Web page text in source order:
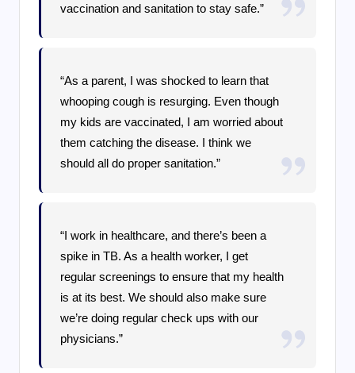
vaccination and sanitation to stay safe.”
“As a parent, I was shocked to learn that
whooping cough is resurging. Even though
my kids are vaccinated, I am worried about
them catching the disease. I think we
should all do proper sanitation.”
“I work in healthcare, and there’s been a
spike in TB. As a health worker, I get
regular screenings to ensure that my health
is at its best. We should also make sure
we’re doing regular check ups with our
physicians.”